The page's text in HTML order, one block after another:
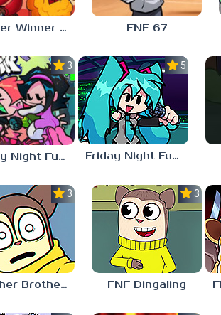
Winner Winner Chicken Dinner FNF 67
3.0
Friday Night Funkin’ Pitstop 2 Update
5.0
Friday Night Funkin vs Hatsune Miku
3.0
Another Brother FNF
3.0
FNF Dingaling